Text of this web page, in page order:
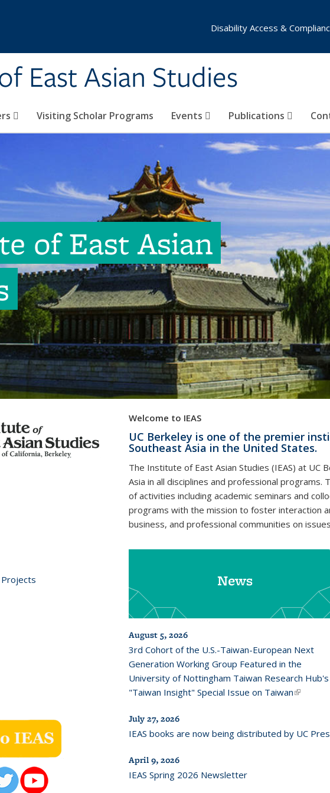
East Asian Studies
Visiting Scholar Programs Events Publications
Disability Access &
of East Asian
Welcome to IEAS
UC Berkeley is one of the premier
Southeast Asia in the United States.
The Institute of East Asian Studies (IEAS) at UC
Asia in all disciplines and professional programs.
of activities including academic seminars and
programs with the mission to foster interaction
business, and professional communities on
News
August 5, 2026
3rd Cohort of the U.S.-Taiwan-European Next
Generation Working Group Featured in the
University of Nottingham Taiwan Research Hub's
"Taiwan Insight" Special Issue on Taiwan(link is
July 27, 2026
IEAS books are now being distributed by UC
April 9, 2026
IEAS Spring 2026 Newsletter